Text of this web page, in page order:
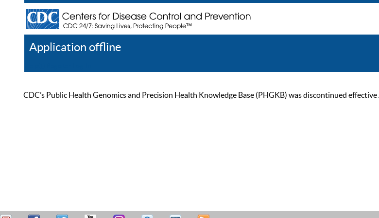
Application offline
CDC’s Public Health Genomics and Precision Health Knowledge Base (PHGKB) was discontinued